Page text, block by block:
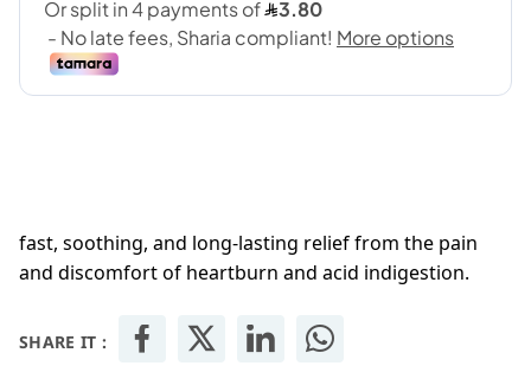
fast, soothing, and long-lasting relief from the pain
and discomfort of heartburn and acid indigestion.
SHARE IT :